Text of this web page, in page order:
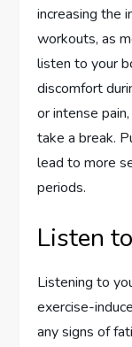
increasing the
workouts, as
listen to your
discomfort
or intense
take a break.
lead to more
periods.
Listen
Listening to
exercise-
any signs of